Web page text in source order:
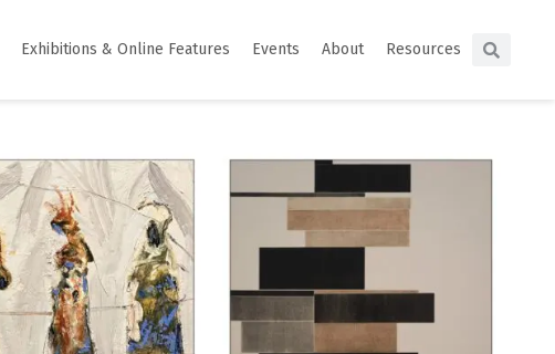
Exhibitions & Online Features Events About Resources